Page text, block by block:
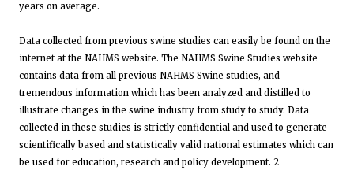
years on average.
Data collected from previous swine studies can easily be found on the
internet at the NAHMS website. The NAHMS Swine Studies website
contains data from all previous NAHMS Swine studies, and
tremendous information which has been analyzed and distilled to
illustrate changes in the swine industry from study to study. Data
collected in these studies is strictly confidential and used to generate
scientifically based and statistically valid national estimates which can
be used for education, research and policy development. 2